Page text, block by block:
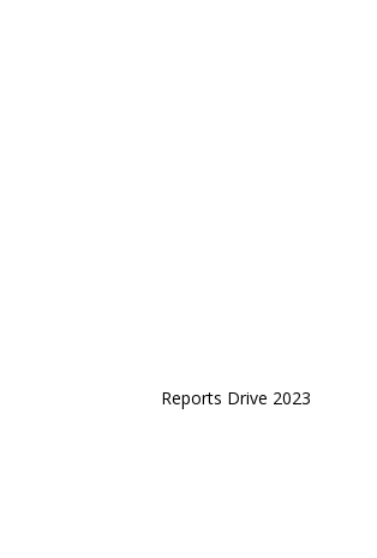
Reports Drive 2023